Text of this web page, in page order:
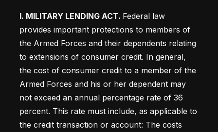
I. MILITARY LENDING ACT. Federal law
provides important protections to members of
the Armed Forces and their dependents relating
to extensions of consumer credit. In general,
the cost of consumer credit to a member of the
Armed Forces and his or her dependent may
not exceed an annual percentage rate of 36
percent. This rate must include, as applicable to
the credit transaction or account: The costs